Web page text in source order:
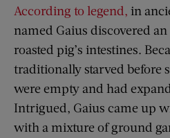
According to legend, in
named Gaius discovered
roasted pig’s intestines.
traditionally starved before
were empty and had
Intrigued, Gaius came up
with a mixture of ground